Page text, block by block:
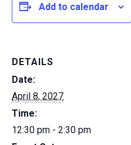
Add to calendar
DETAILS
Date:
April 8, 2027
Time:
12:30 pm - 2:30 pm